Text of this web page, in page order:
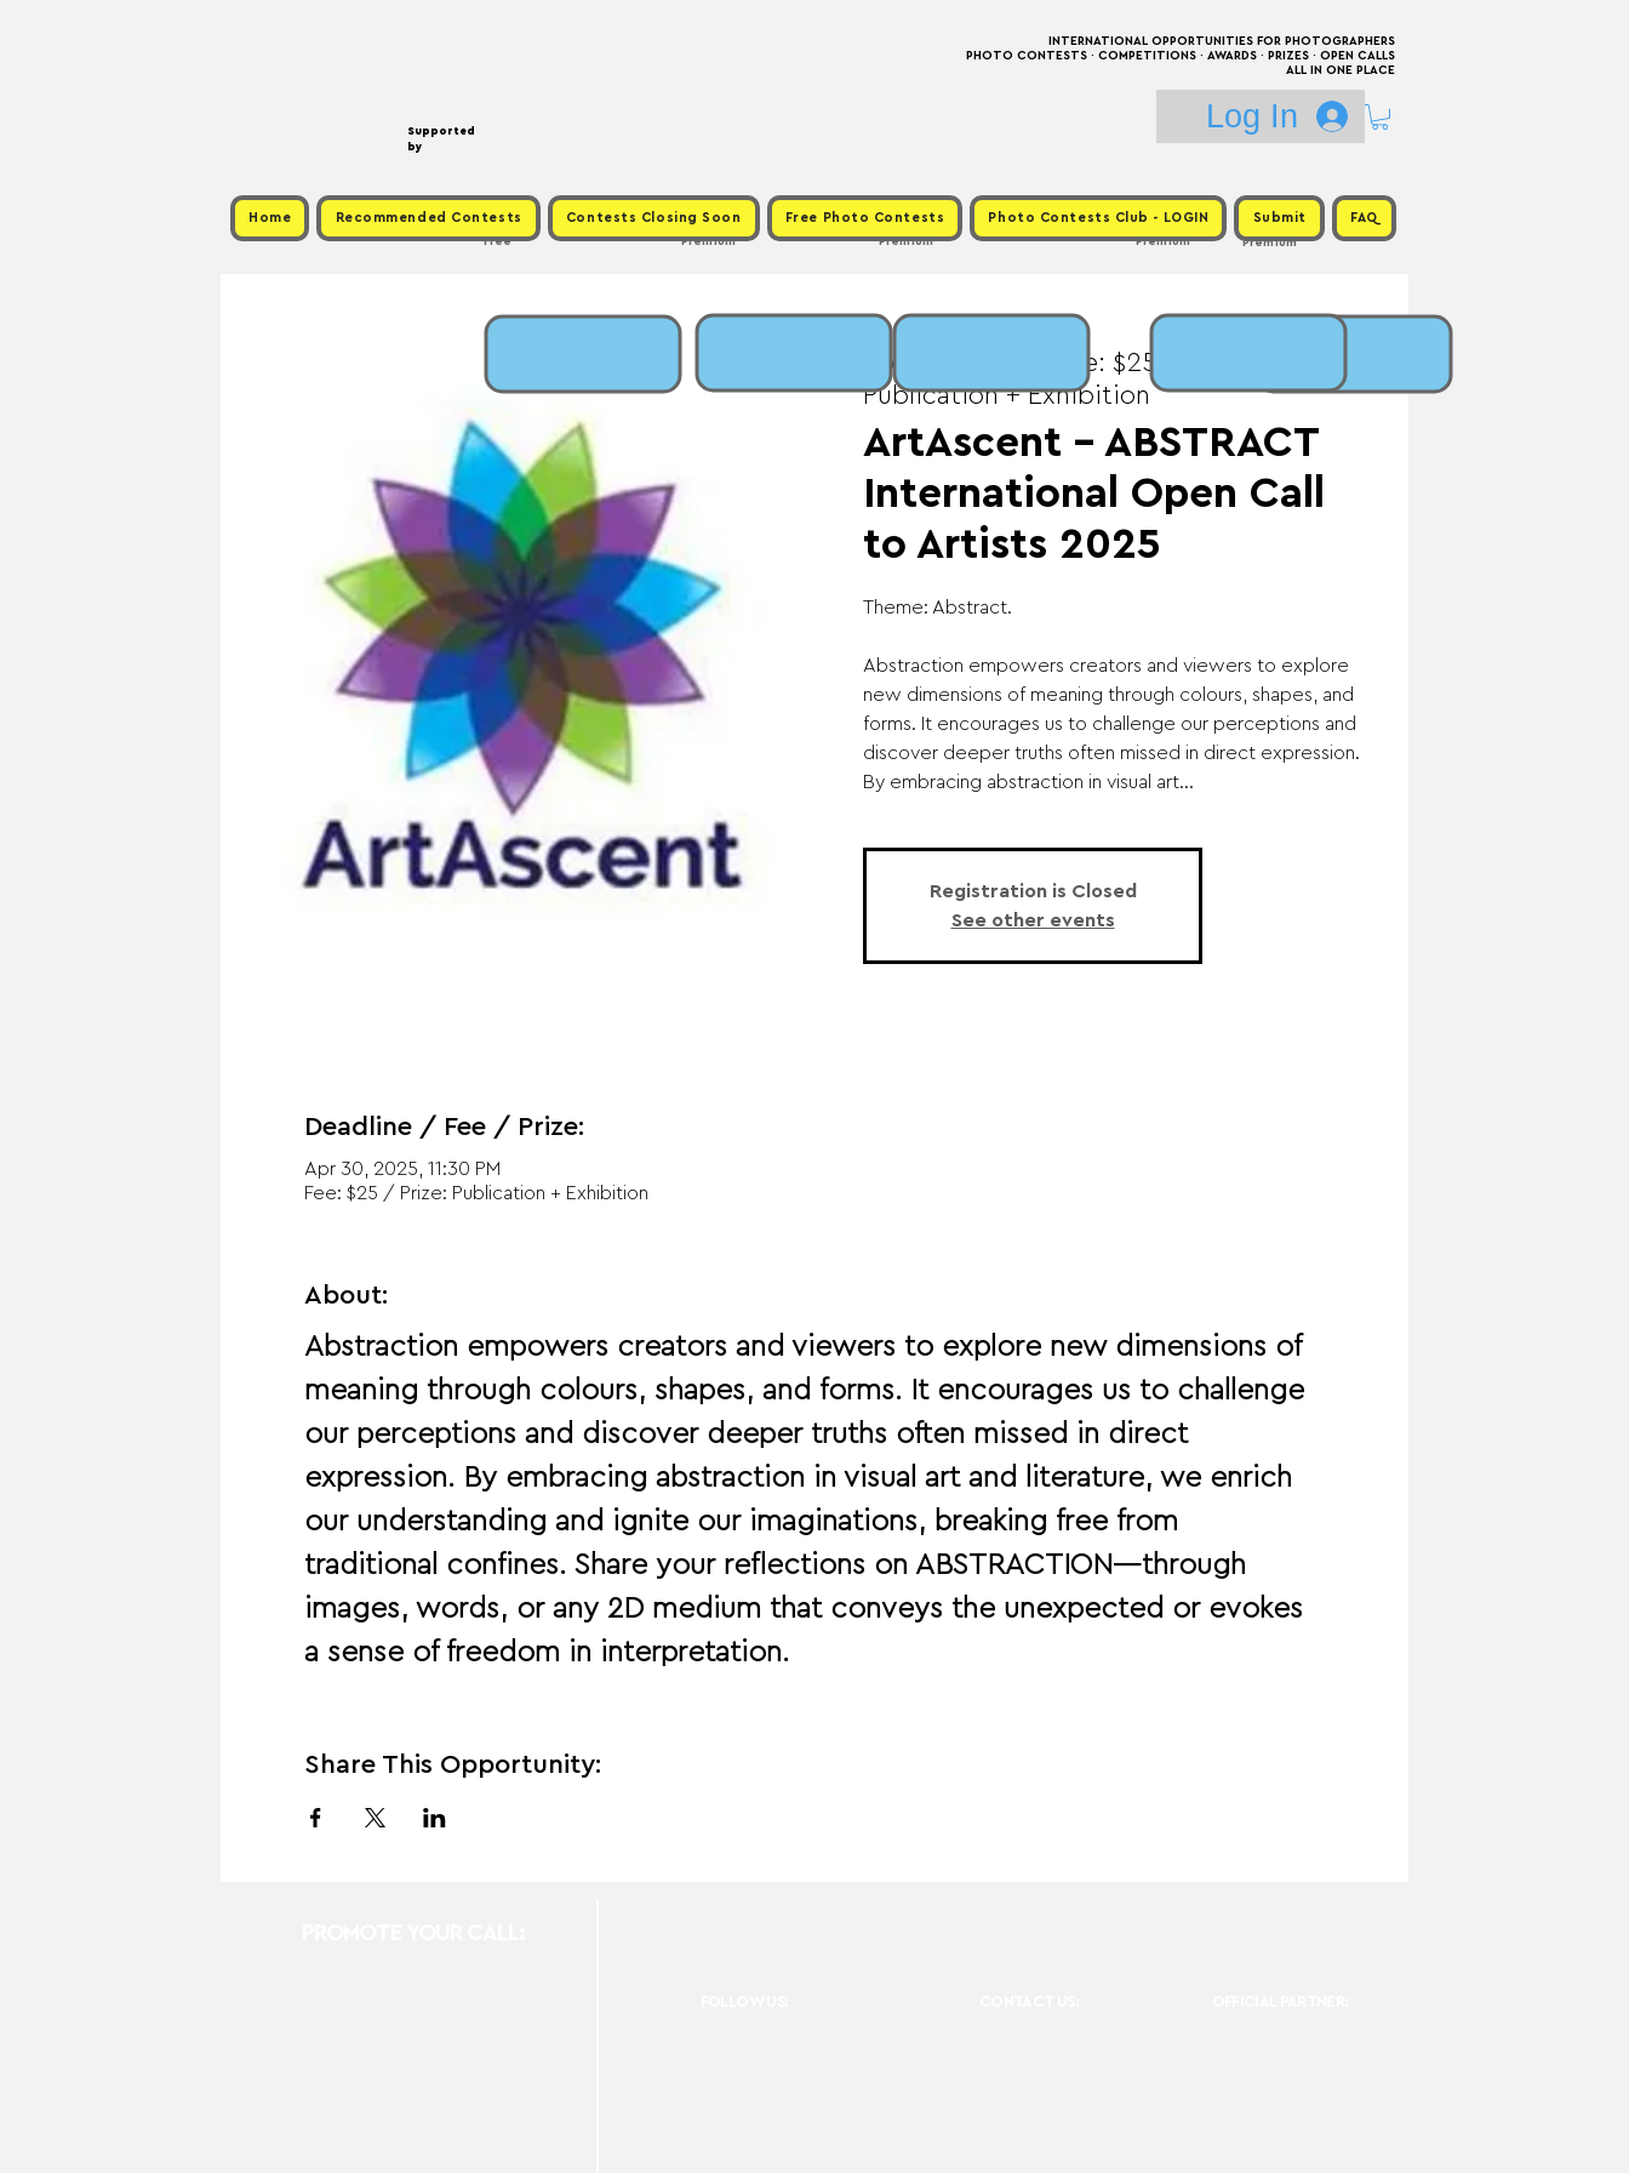
Supported
by
INTERNATIONAL OPPORTUNITIES FOR PHOTOGRAPHERS
PHOTO CONTESTS · COMPETITIONS · AWARDS · PRIZES · OPEN CALLS
ALL IN ONE PLACE
Log In
Home Recommended Contests Contests Closing Soon Free Photo Contests Photo Contests Club - LOGIN Submit FAQ
Premium
Premium
Free Premium
Premium
Wed, Apr 30
Fee: $25 / Prize:
Publication + Exhibition
ArtAscent - ABSTRACT
International Open Call
to Artists 2025
Theme: Abstract.
Abstraction empowers creators and viewers to explore
new dimensions of meaning through colours, shapes, and
forms. It encourages us to challenge our perceptions and
discover deeper truths often missed in direct expression.
By embracing abstraction in visual art...
Registration is Closed
See other events
Deadline / Fee / Prize:
Apr 30, 2025, 11:30 PM
Fee: $25 / Prize: Publication + Exhibition
About:
Abstraction empowers creators and viewers to explore new dimensions of
meaning through colours, shapes, and forms. It encourages us to challenge
our perceptions and discover deeper truths often missed in direct
expression. By embracing abstraction in visual art and literature, we enrich
our understanding and ignite our imaginations, breaking free from
traditional confines. Share your reflections on ABSTRACTION—through
images, words, or any 2D medium that conveys the unexpected or evokes
a sense of freedom in interpretation.
Share This Opportunity: